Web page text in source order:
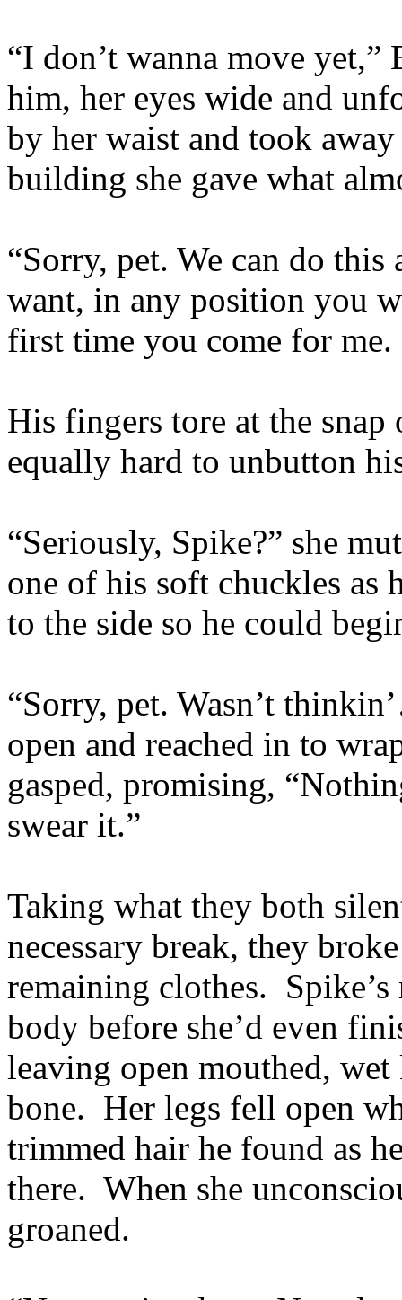
“I don’t wanna move
him, her eyes wide and
by her waist and took
building she gave what
“Sorry, pet. We can do
want, in any position you
first time you come for
His fingers tore at the snap
equally hard to unbutton
“Seriously, Spike?” she
one of his soft chuckles as
to the side so he could
“Sorry, pet. Wasn’t
open and reached in to
gasped, promising,
swear it.”
Taking what they both
necessary break, they
remaining clothes.
body before she’d even
leaving open mouthed,
bone. Her legs fell open
trimmed hair he found as
there. When she
groaned.